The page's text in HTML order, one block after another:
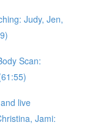
Judy, Jen,
Scan:
live
Jami: